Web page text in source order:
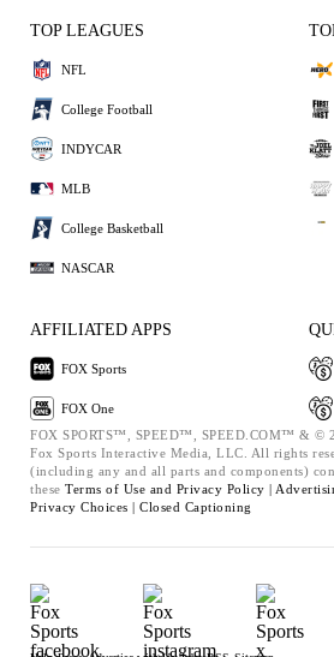
TOP LEAGUES
NFL
College Football
INDYCAR
MLB
College Basketball
NASCAR
AFFILIATED APPS
FOX Sports
FOX One
FOX SPORTS™, SPEED™, SPEED.COM™ & ©
Fox Sports Interactive Media, LLC. All rights
(including any and all parts and components)
these Terms of Use and Privacy Policy |
Privacy Choices | Closed Captioning